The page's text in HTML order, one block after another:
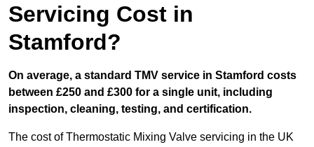
Servicing Cost in
Stamford?
On average, a standard TMV service in Stamford costs
between £250 and £300 for a single unit, including
inspection, cleaning, testing, and certification.
The cost of Thermostatic Mixing Valve servicing in the UK